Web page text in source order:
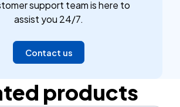
It's a common practice that can
of claiming assets and ensure
is accepted without any issues.
support team is here to
assist you 24/7.
Contact us
products